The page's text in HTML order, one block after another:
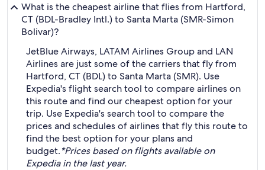
What is the cheapest airline that flies from Hartford,
CT (BDL-Bradley Intl.) to Santa Marta (SMR-Simon
Bolivar)?
JetBlue Airways, LATAM Airlines Group and LAN
Airlines are just some of the carriers that fly from
Hartford, CT (BDL) to Santa Marta (SMR). Use
Expedia's flight search tool to compare airlines on
this route and find our cheapest option for your
trip. Use Expedia's search tool to compare the
prices and schedules of airlines that fly this route to
find the best option for your plans and
budget.*Prices based on flights available on
Expedia in the last year.